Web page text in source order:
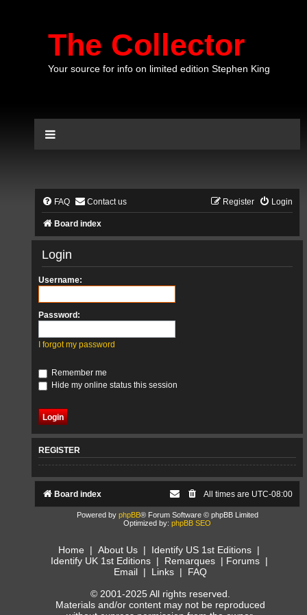
The Collector
Your source for info on limited edition Stephen King
FAQ Contact us Login
Register
Board index
Login
Username:
Password:
I forgot my password
Remember me
Hide my online status this session
REGISTER
Board index All times are UTC-08:00
Powered by phpBB® Forum Software © phpBB Limited
Optimized by: phpBB SEO
Home | About Us | Identify US 1st Editions |
Identify UK 1st Editions| Remarques| Forums|
Email | Links | FAQ
© 2001-2025 All rights reserved.
Materials and/or content may not be reproduced